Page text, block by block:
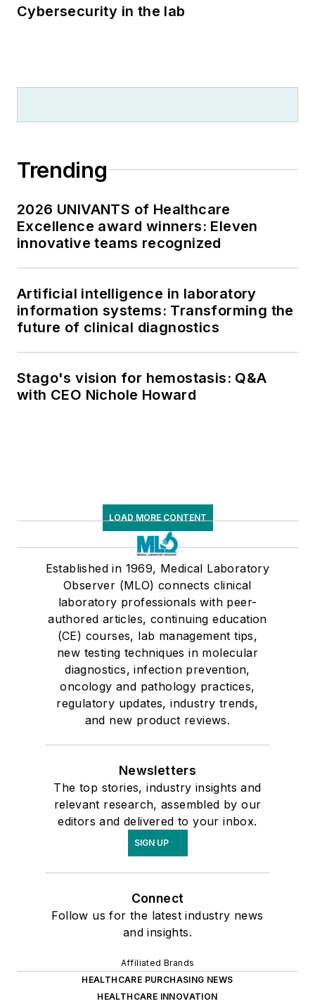
Cybersecurity in the lab
Trending
2026 UNIVANTS of Healthcare
Excellence award winners: Eleven
innovative teams recognized
Artificial intelligence in laboratory
information systems: Transforming the
future of clinical diagnostics
Stago's vision for hemostasis: Q&A
with CEO Nichole Howard
LOAD MORE CONTENT
Established in 1969, Medical Laboratory
Observer (MLO) connects clinical
laboratory professionals with peer-
authored articles, continuing education
(CE) courses, lab management tips,
new testing techniques in molecular
diagnostics, infection prevention,
oncology and pathology practices,
regulatory updates, industry trends,
and new product reviews.
Newsletters
The top stories, industry insights and
relevant research, assembled by our
editors and delivered to your inbox.
SIGN UP
Connect
Follow us for the latest industry news
and insights.
Affiliated Brands
HEALTHCARE PURCHASING NEWS
HEALTHCARE INNOVATION